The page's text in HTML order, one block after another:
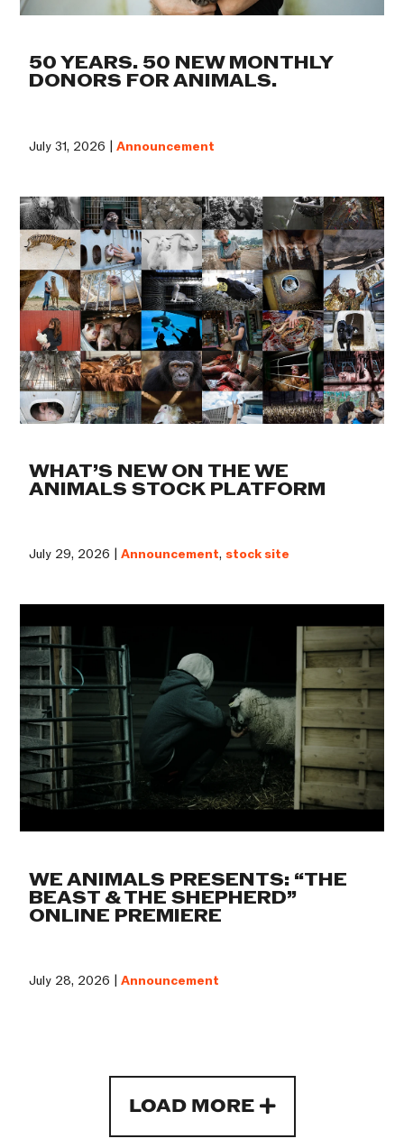
50 YEARS. 50 NEW MONTHLY
DONORS FOR ANIMALS.
July 31, 2026 |Announcement
WHAT’S NEW ON THE WE
ANIMALS STOCK PLATFORM
July 29, 2026 |Announcement, stock site
WE ANIMALS PRESENTS: “THE
BEAST & THE SHEPHERD”
ONLINE PREMIERE
July 28, 2026 |Announcement
LOAD MORE